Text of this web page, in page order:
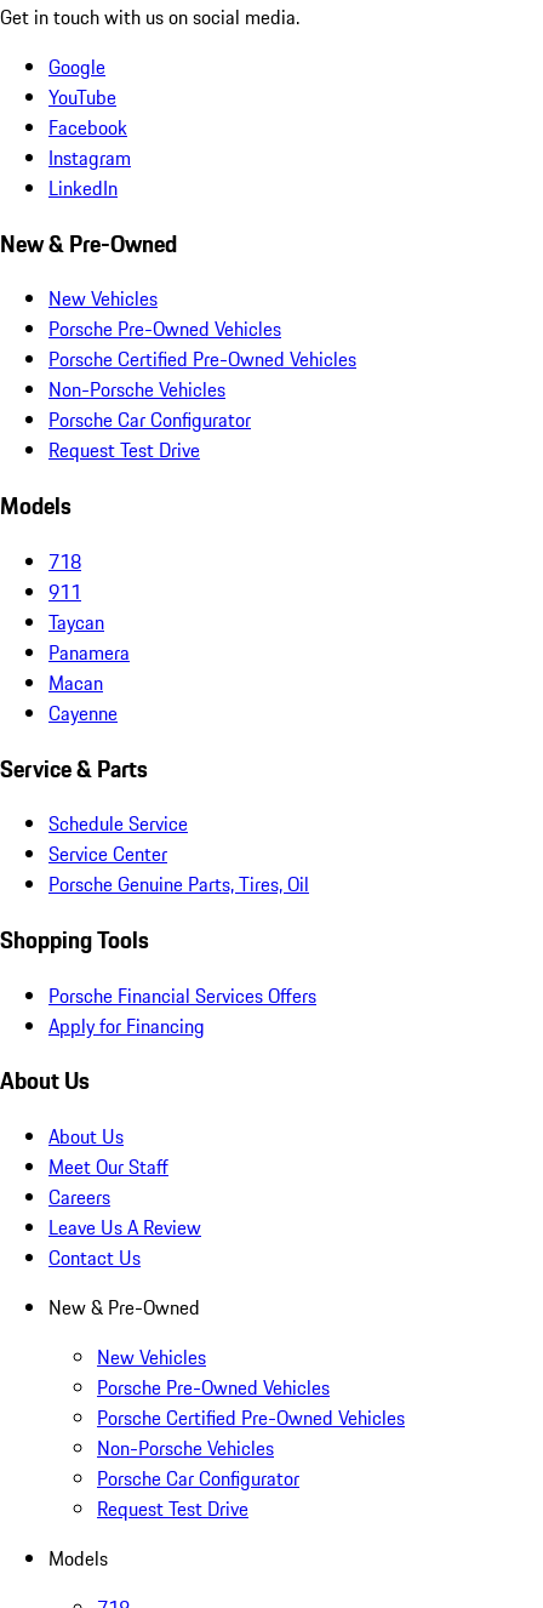
Get in touch with us on social media.
Google
YouTube
Facebook
Instagram
LinkedIn
New & Pre-Owned
New Vehicles
Porsche Pre-Owned Vehicles
Porsche Certified Pre-Owned Vehicles
Non-Porsche Vehicles
Porsche Car Configurator
Request Test Drive
Models
718
911
Taycan
Panamera
Macan
Cayenne
Service & Parts
Schedule Service
Service Center
Porsche Genuine Parts, Tires, Oil
Shopping Tools
Porsche Financial Services Offers
Apply for Financing
About Us
About Us
Meet Our Staff
Careers
Leave Us A Review
Contact Us
New & Pre-Owned
New Vehicles
Porsche Pre-Owned Vehicles
Porsche Certified Pre-Owned Vehicles
Non-Porsche Vehicles
Porsche Car Configurator
Request Test Drive
Models